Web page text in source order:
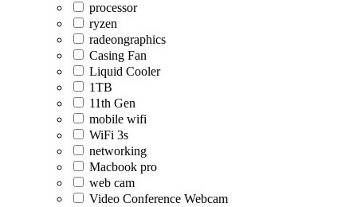
processor
ryzen
radeongraphics
Casing Fan
Liquid Cooler
1TB
11th Gen
mobile wifi
WiFi 3s
networking
Macbook pro
web cam
Video Conference Webcam